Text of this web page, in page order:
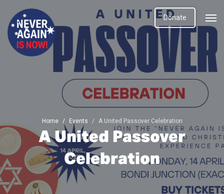
Donate
Home Events A United Passover Celebration
A United Passover
Celebration